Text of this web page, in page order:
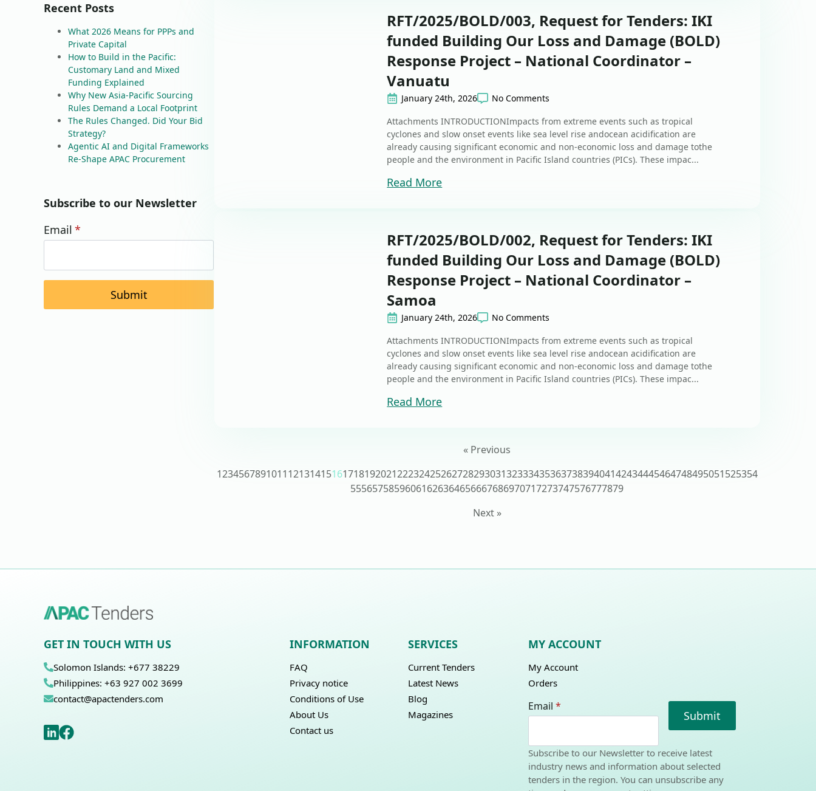
Recent Posts
What 2026 Means for PPPs and
Private Capital
How to Build in the Pacific:
Customary Land and Mixed
Funding Explained
Why New Asia-Pacific Sourcing
Rules Demand a Local Footprint
The Rules Changed. Did Your Bid
Strategy?
Agentic AI and Digital Frameworks
Re-Shape APAC Procurement
Subscribe to our Newsletter
Email *
Submit
RFT/2025/BOLD/003, Request for Tenders: IKI
funded Building Our Loss and Damage (BOLD)
Response Project – National Coordinator –
Vanuatu
January 24th, 2026
No Comments
Attachments INTRODUCTIONImpacts from extreme events such as tropical
cyclones and slow onset events like sea level rise andocean acidification are
already causing significant economic and non-economic loss and damage tothe
people and the environment in Pacific Island countries (PICs). These impac...
Read More
RFT/2025/BOLD/002, Request for Tenders: IKI
funded Building Our Loss and Damage (BOLD)
Response Project – National Coordinator –
Samoa
January 24th, 2026
No Comments
Attachments INTRODUCTIONImpacts from extreme events such as tropical
cyclones and slow onset events like sea level rise andocean acidification are
already causing significant economic and non-economic loss and damage tothe
people and the environment in Pacific Island countries (PICs). These impac...
Read More
« Previous
123456789101112131415161718192021222324252627282930313233343536373839404142434445464748495051525354
55565758596061626364656667686970717273747576777879
Next »
GET IN TOUCH WITH US
Solomon Islands: +677 38229
Philippines: +63 927 002 3699
contact@apactenders.com
INFORMATION
FAQ
Privacy notice
Conditions of Use
About Us
Contact us
SERVICES
Current Tenders
Latest News
Blog
Magazines
MY ACCOUNT
My Account
Orders
Email *
Submit
Subscribe to our Newsletter to receive latest
industry news and information about selected
tenders in the region. You can unsubscribe any